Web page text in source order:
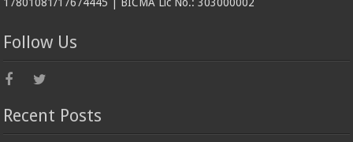
17801081/17674445 | BICMA Lic No.: 303000002
Follow Us
Recent Posts